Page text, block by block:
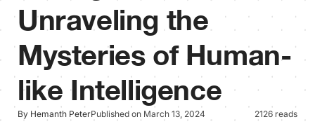
Unraveling the
Mysteries of Human-
like Intelligence
By Hemanth PeterPublished on March 13, 2024 2126 reads